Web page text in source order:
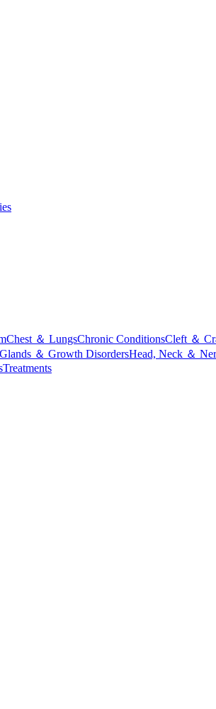
Chest ＆ LungsChronic ConditionsCleft ＆
Glands ＆ Growth DisordersHead, Neck ＆
Treatments